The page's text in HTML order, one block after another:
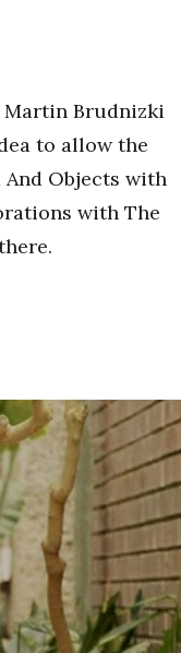
Martin Brudnizki
to allow the
Objects with
with The